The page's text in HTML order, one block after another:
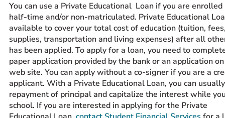
You can use a Private Educational Loan if you are
half-time and/or non-matriculated. Private Educational
available to cover your total cost of education (tuition,
supplies, transportation and living expenses) after all
has been applied. To apply for a loan, you need to
paper application provided by the bank or an application on
web site. You can apply without a co-signer if you are a
applicant. With a Private Educational Loan, you can
repayment of principal and capitalize the interest while
school. If you are interested in applying for the Private